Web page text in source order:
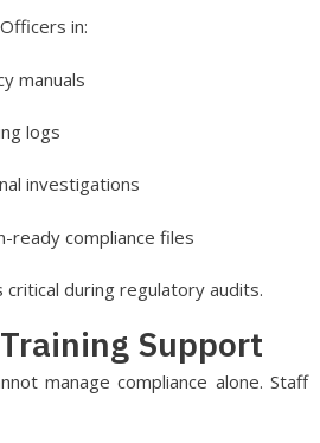
in:
manuals
logs
investigations
ready compliance files
critical during regulatory audits.
Support
manage compliance alone. Staff